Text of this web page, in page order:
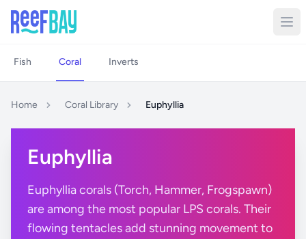
Fish Coral Inverts
Home Coral Library Euphyllia
Euphyllia
Euphyllia corals (Torch, Hammer, Frogspawn)
are among the most popular LPS corals. Their
flowing tentacles add stunning movement to